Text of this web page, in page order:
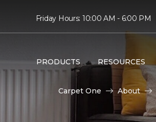
Friday Hours: 10:00 AM - 6:00 PM
PRODUCTS RESOURCES
Carpet One About